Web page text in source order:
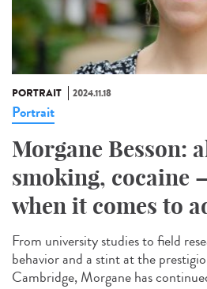
PORTRAIT 2024.11.18
Portrait
Morgane Besson:
smoking, cocaine
when it comes to
From university studies to field
behavior and a stint at the
Cambridge, Morgane has